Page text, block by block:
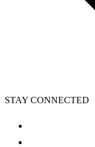
STAY CONNECTED